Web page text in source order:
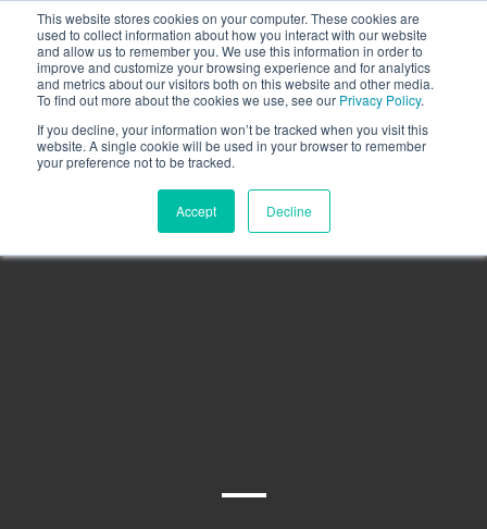
This website stores cookies on your computer. These cookies are
used to collect information about how you interact with our website
and allow us to remember you. We use this information in order to
improve and customize your browsing experience and for analytics
and metrics about our visitors both on this website and other media.
To find out more about the cookies we use, see our Privacy Policy.
If you decline, your information won’t be tracked when you visit this
website. A single cookie will be used in your browser to remember
your preference not to be tracked.
Accept Decline
Call the High Level team today,call us on 020 3355
0274
CLIENT LOGIN